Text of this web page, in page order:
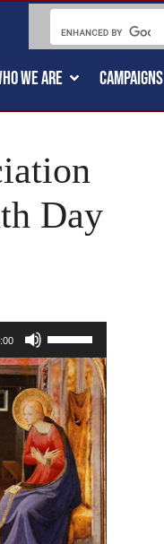
WE ARE CAMPAIGNS
Day
Use
Up/Down
Arrow
keys
to
increase
or
decrease
volume.